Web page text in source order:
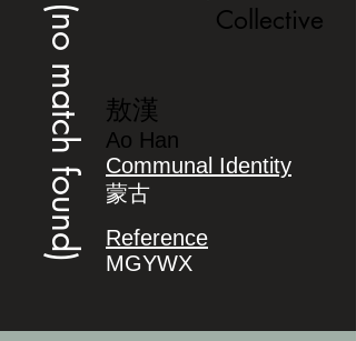
(no match found) Collective
敖漢
Ao Han
Communal Identity
蒙古
Reference
MGYWX